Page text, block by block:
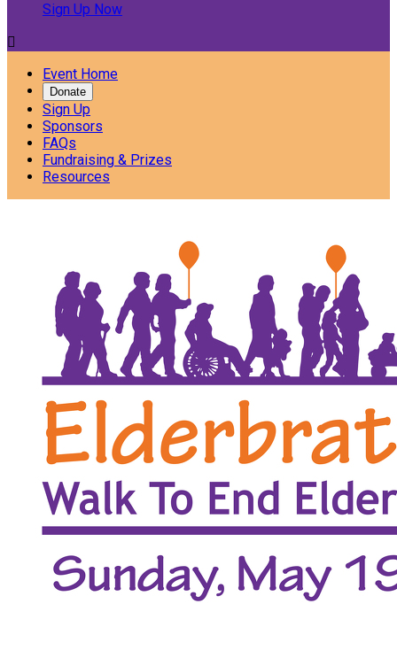
Sign Up Now

Event Home
Donate
Sign Up
Sponsors
FAQs
Fundraising & Prizes
Resources